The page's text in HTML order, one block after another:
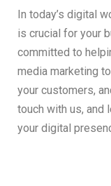
In today’s digital
is crucial for your
committed to
media marketing
your customers,
touch with us, and
your digital